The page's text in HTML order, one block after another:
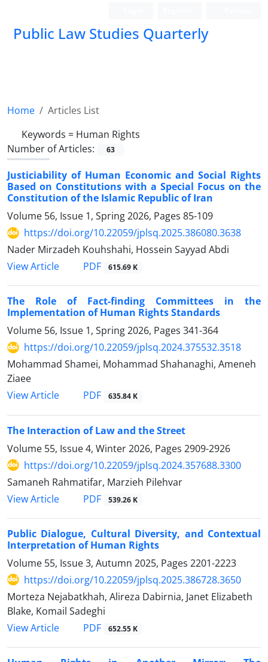
Public Law Studies Quarterly
Home
Articles List
Keywords = Human Rights
Number of Articles:
63
Justiciability of Human Economic and Social Rights
Based on Constitutions with a Special Focus on the
Constitution of the Islamic Republic of Iran
Volume 56, Issue 1, Spring 2026, Pages 85-109
https://doi.org/10.22059/jplsq.2025.386080.3638
Nader Mirzadeh Kouhshahi, Hossein Sayyad Abdi
View Article
PDF 615.69 K
The Role of Fact-finding Committees in the
Implementation of Human Rights Standards
Volume 56, Issue 1, Spring 2026, Pages 341-364
https://doi.org/10.22059/jplsq.2024.375532.3518
Mohammad Shamei, Mohammad Shahanaghi, Ameneh
Ziaee
View Article
PDF 635.84 K
The Interaction of Law and the Street
Volume 55, Issue 4, Winter 2026, Pages 2909-2926
https://doi.org/10.22059/jplsq.2024.357688.3300
Samaneh Rahmatifar, Marzieh Pilehvar
View Article
PDF 539.26 K
Public Dialogue, Cultural Diversity, and Contextual
Interpretation of Human Rights
Volume 55, Issue 3, Autumn 2025, Pages 2201-2223
https://doi.org/10.22059/jplsq.2025.386728.3650
Morteza Nejabatkhah, Alireza Dabirnia, Janet Elizabeth
Blake, Komail Sadeghi
View Article
PDF 652.55 K